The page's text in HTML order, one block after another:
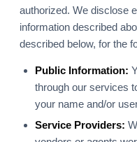
authorized. We disclose
information described
described below, for the
Public Information:
through our services
your name and/or
Service Providers: